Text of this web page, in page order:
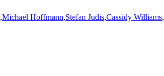
,Michael Hoffmann,Stefan Judis,Cassidy Williams,